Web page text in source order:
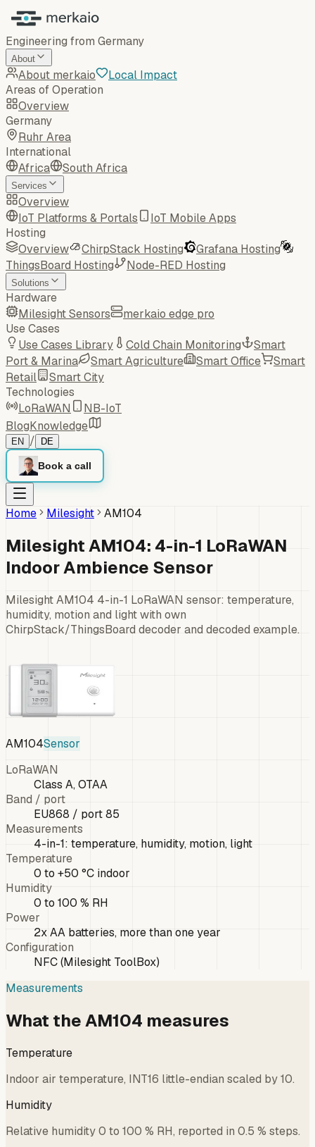
Engineering from Germany
About
About merkaio
Local Impact
Areas of Operation
Overview
Germany
Ruhr Area
International
Africa
South Africa
Services
Overview
IoT Platforms & Portals
IoT Mobile Apps
Hosting
Overview
ChirpStack Hosting
Grafana Hosting
ThingsBoard Hosting
Node-RED Hosting
Solutions
Hardware
Milesight Sensors
merkaio edge pro
Use Cases
Use Cases Library
Cold Chain Monitoring
Smart
Port & Marina
Smart Agriculture Smart Office
Smart
Retail
Smart City
Technologies
LoRaWAN
NB-IoT
BlogKnowledge
EN / DE
Book a call
Home Milesight AM104
Milesight AM104: 4-in-1 LoRaWAN
Indoor Ambience Sensor
Milesight AM104 4-in-1 LoRaWAN sensor: temperature,
humidity, motion and light with own
ChirpStack/ThingsBoard decoder and decoded example.
AM104Sensor
LoRaWAN
Class A, OTAA
Band / port
EU868 / port 85
Measurements
4-in-1: temperature, humidity, motion, light
Temperature
0 to +50 °C indoor
Humidity
0 to 100 % RH
Power
2x AA batteries, more than one year
Configuration
NFC (Milesight ToolBox)
Measurements
What the AM104 measures
Temperature
Indoor air temperature, INT16 little-endian scaled by 10.
Humidity
Relative humidity 0 to 100 % RH, reported in 0.5 % steps.